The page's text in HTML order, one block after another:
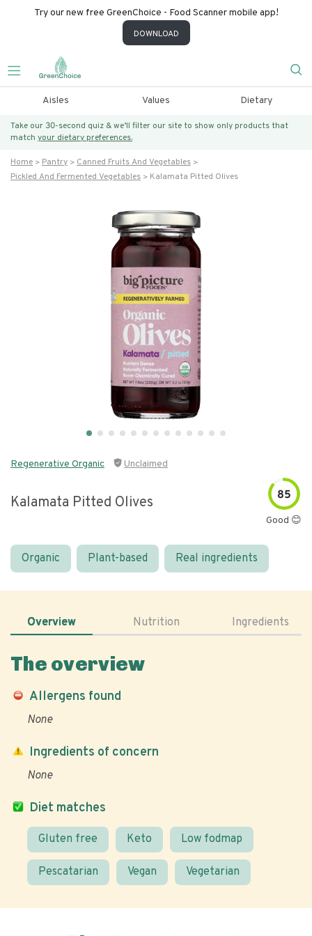
Try our new free GreenChoice - Food Scanner mobile app!
DOWNLOAD
Aisles Values Dietary
Take our 30-second quiz & we’ll filter our site to show only products that
match your dietary preferences.
Home Pantry
Canned Fruits And Vegetables
Pickled And Fermented Vegetables
Kalamata Pitted Olives
Regenerative Organic Unclaimed
Kalamata Pitted Olives 85
Good 😊
Organic Plant-based Real ingredients
Overview Nutrition Ingredients
The overview
Allergens found
None
Diet matches
Gluten free Keto Low fodmap
Pescatarian Vegan Vegetarian
Ingredients of concern
None